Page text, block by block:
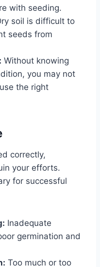
with seeding.
soil is difficult to
seeds from
Without knowing
you may not
the right
correctly,
your efforts.
for successful
Inadequate
germination and
Too much or too